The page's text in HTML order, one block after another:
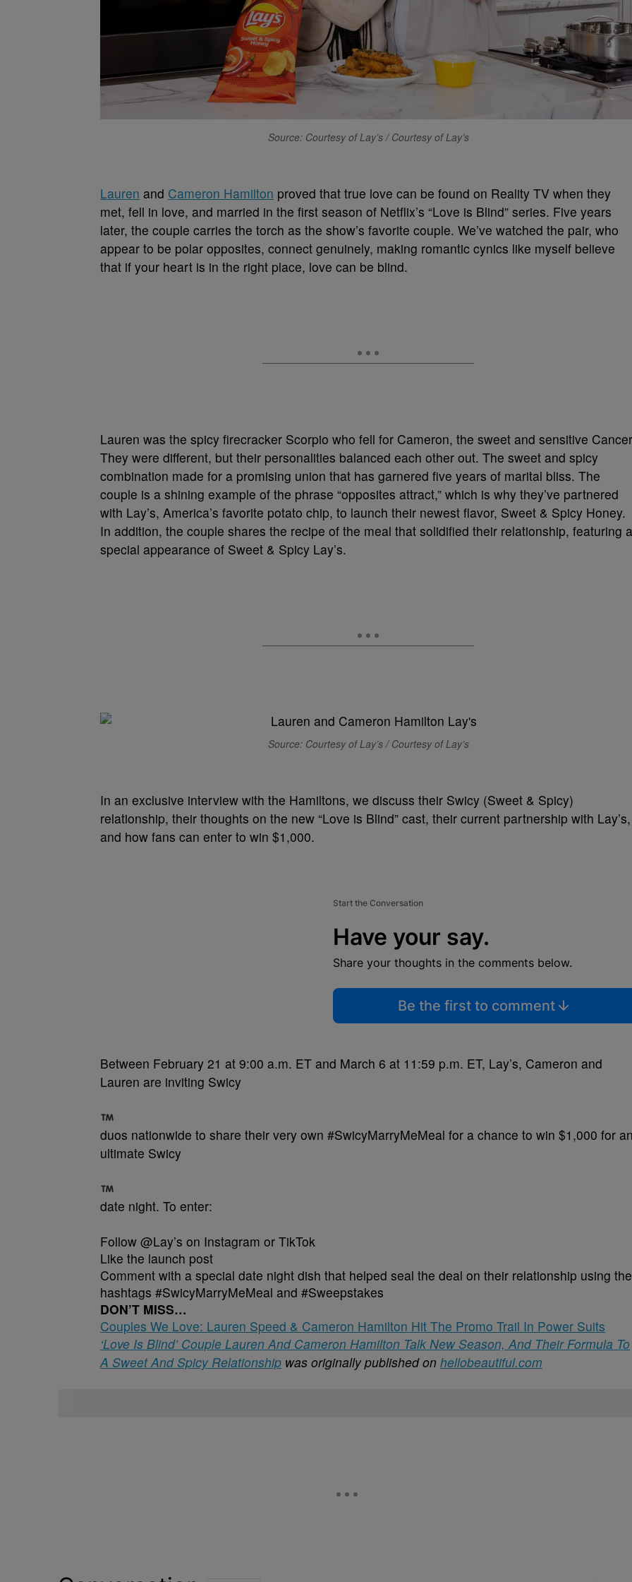
Source: Courtesy of Lay’s / Courtesy of Lay’s
Lauren and Cameron Hamilton proved that true love can be found on Reality TV when they
met, fell in love, and married in the first season of Netflix’s “Love is Blind” series. Five years
later, the couple carries the torch as the show’s favorite couple. We’ve watched the pair, who
appear to be polar opposites, connect genuinely, making romantic cynics like myself believe
that if your heart is in the right place, love can be blind.
Lauren was the spicy firecracker Scorpio who fell for Cameron, the sweet and sensitive
They were different, but their personalities balanced each other out. The sweet and spicy
combination made for a promising union that has garnered five years of marital bliss. The
couple is a shining example of the phrase “opposites attract,” which is why they’ve partnered
with Lay’s, America’s favorite potato chip, to launch their newest flavor, Sweet & Spicy Honey.
In addition, the couple shares the recipe of the meal that solidified their relationship, featuring a
special appearance of Sweet & Spicy Lay’s.
Source: Courtesy of Lay’s / Courtesy of Lay’s
In an exclusive interview with the Hamiltons, we discuss their Swicy (Sweet & Spicy)
relationship, their thoughts on the new “Love is Blind” cast, their current partnership with Lay’s,
and how fans can enter to win $1,000.
Start the Conversation
Have your say.
Share your thoughts in the comments below.
Be the first to comment
Between February 21 at 9:00 a.m. ET and March 6 at 11:59 p.m. ET, Lay’s, Cameron and
Lauren are inviting Swicy
duos nationwide to share their very own #SwicyMarryMeMeal for a chance to win $1,000 for
ultimate Swicy
date night. To enter:
Follow @Lay’s on Instagram or TikTok
Like the launch post
Comment with a special date night dish that helped seal the deal on their relationship using the
hashtags #SwicyMarryMeMeal and #Sweepstakes
DON’T MISS…
Couples We Love: Lauren Speed & Cameron Hamilton Hit The Promo Trail In Power Suits
‘Love Is Blind’ Couple Lauren And Cameron Hamilton Talk New Season, And Their Formula To
A Sweet And Spicy Relationship was originally published on hellobeautiful.com